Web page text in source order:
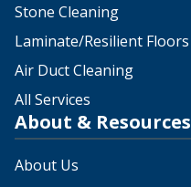
Stone Cleaning
Laminate/Resilient Floors
Air Duct Cleaning
All Services
About & Resources
About Us